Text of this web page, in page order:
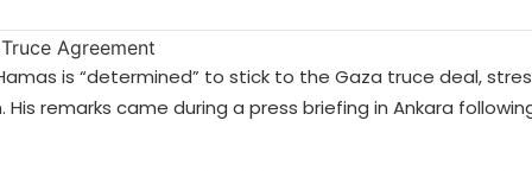
is “determined” to stick to the Gaza truce deal,
remarks came during a press briefing in Ankara